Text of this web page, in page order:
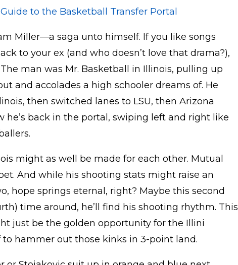
to the Basketball Transfer Portal
Miller—a saga unto himself. If you like songs
to your ex (and who doesn’t love that drama?),
man was Mr. Basketball in Illinois, pulling up
and accolades a high schooler dreams of. He
then switched lanes to LSU, then Arizona
he’s back in the portal, swiping left and right like
might as well be made for each other. Mutual
And while his shooting stats might raise an
hope springs eternal, right? Maybe this second
time around, he’ll find his shooting rhythm. This
just be the golden opportunity for the Illini
to hammer out those kinks in 3-point land.